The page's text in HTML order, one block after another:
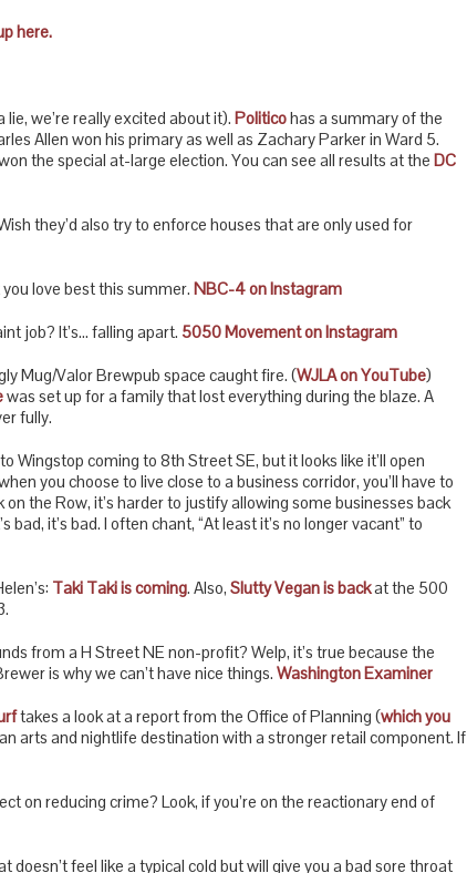
here.
we’re really excited about it). Politicohas a summary of the
Allen won his primary as well as Zachary Parker in Ward 5.
the special at-large election. You can see all results at the DC
they’d also try to enforce houses that are only used for
love best this summer. NBC-4 on Instagram
job? It’s… falling apart. 5050 Movement on Instagram
Mug/Valor Brewpub space caught fire. (WJLA on YouTube)
was set up for a family that lost everything during the blaze. A
fully.
Wingstop coming to 8th Street SE, but it looks like it’ll open
you choose to live close to a business corridor, you’ll have to
the Row, it’s harder to justify allowing some businesses back
it’s bad. I often chant, “At least it’s no longer vacant” to
Taki Taki is coming. Also, Slutty Vegan is backat the 500
from a H Street NE non-profit? Welp, it’s true because the
is why we can’t have nice things. Washington Examiner
takes a look at a report from the Office of Planning (which you
arts and nightlife destination with a stronger retail component. If
on reducing crime? Look, if you’re on the reactionary end of
doesn’t feel like a typical cold but will give you a bad sore throat